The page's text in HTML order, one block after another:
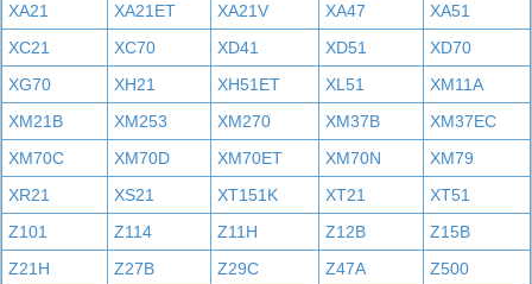
XA21
XA21ET XA21V XA47
XA51
XC21
XC70 XD41 XD51
XD70
XG70
XH21 XH51ET XL51
XM11A
XM21B
XM253 XM270 XM37B
XM37EC
XM70C
XM70D XM70ET XM70N
XM79
XR21
XS21 XT151K XT21
XT51
Z101
Z114 Z11H Z12B
Z15B
Z21H
Z27B Z29C Z47A
Z500